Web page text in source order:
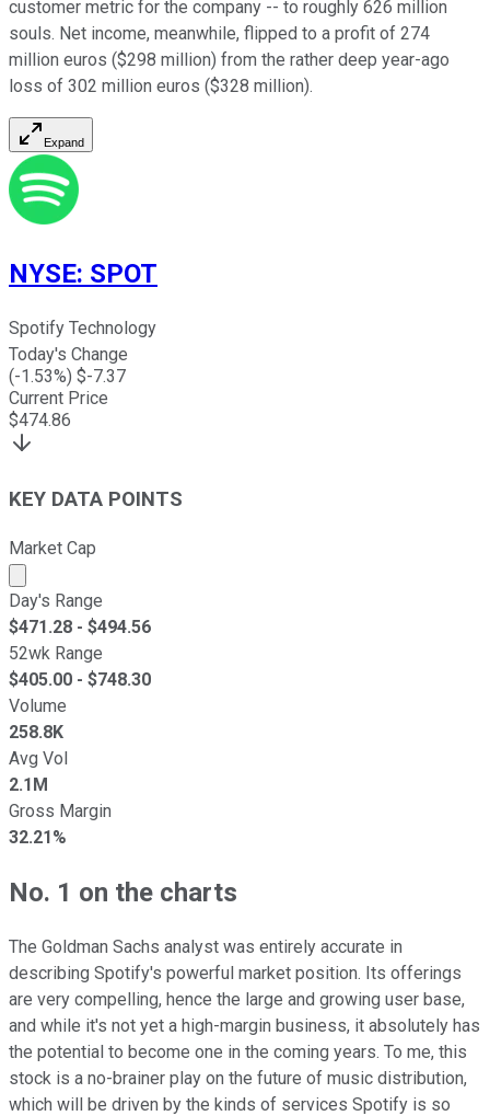
customer metric for the company -- to roughly 626 million
souls. Net income, meanwhile, flipped to a profit of 274
million euros ($298 million) from the rather deep year-ago
loss of 302 million euros ($328 million).
Expand
NYSE: SPOT
Spotify Technology
Today's Change
(-1.53%) $-7.37
Current Price
$474.86
KEY DATA POINTS
Market Cap
Market cap calculated using publicly traded shares
Day's Range
$471.28 - $494.56
52wk Range
$405.00 - $748.30
Volume
258.8K
Avg Vol
2.1M
Gross Margin
32.21%
No. 1 on the charts
The Goldman Sachs analyst was entirely accurate in
describing Spotify's powerful market position. Its offerings
are very compelling, hence the large and growing user base,
and while it's not yet a high-margin business, it absolutely has
the potential to become one in the coming years. To me, this
stock is a no-brainer play on the future of music distribution,
which will be driven by the kinds of services Spotify is so